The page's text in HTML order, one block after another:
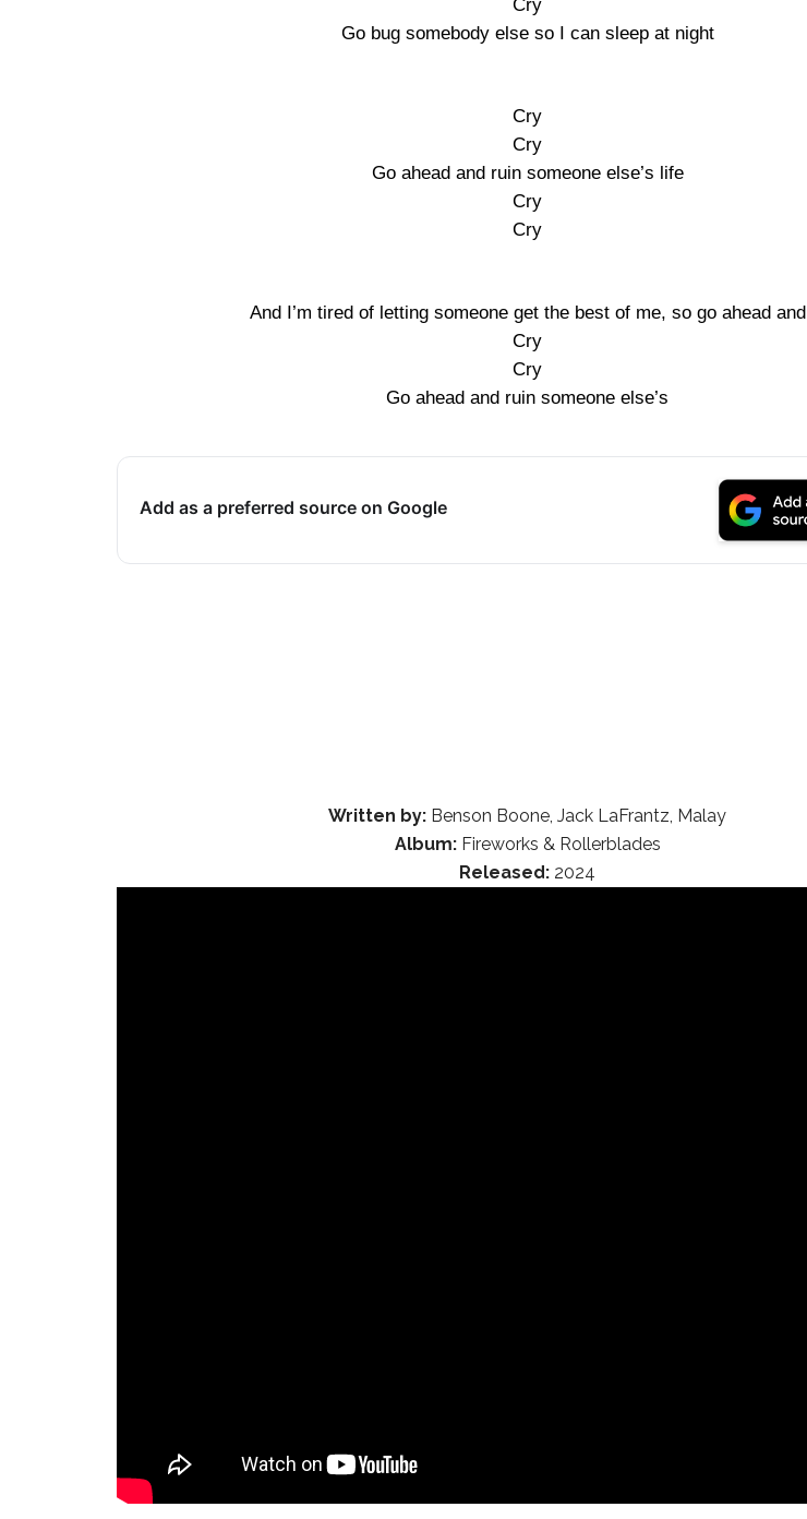
Cry
Go bug somebody else so I can sleep at night
Cry
Cry
Go ahead and ruin someone else’s life
Cry
Cry
And I’m tired of letting someone get the best of me, so go ahead and
Cry
Cry
Go ahead and ruin someone else’s
Add as a preferred source on Google
Written by: Benson Boone, Jack LaFrantz, Malay
Album:Fireworks & Rollerblades
Released: 2024